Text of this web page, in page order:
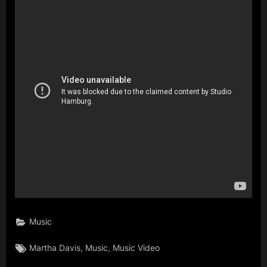
Music
Tags:
Martha Davis, Music, Music Video